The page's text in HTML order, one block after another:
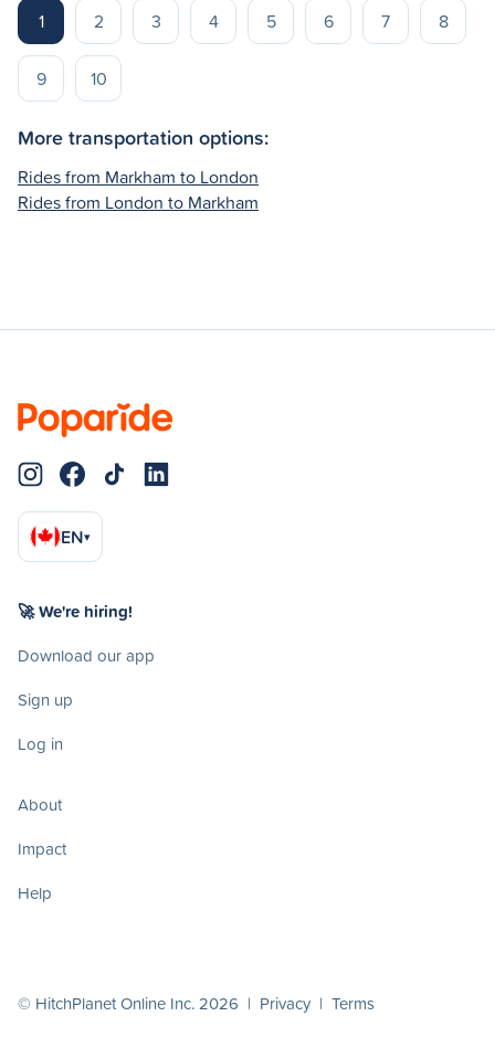
1 2 3 4 5 6 7 8
9 10
More transportation options:
Rides from Markham to London
Rides from London to Markham
EN▾
🚀 We're hiring!
Download our app
Sign up
Log in
About
Impact
Help
© HitchPlanet Online Inc. 2026 | Privacy | Terms